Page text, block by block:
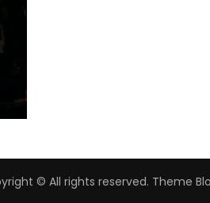
© All rights reserved. Theme